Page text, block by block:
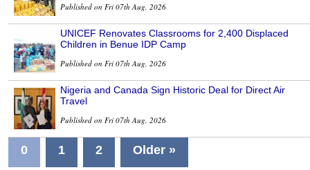
Published on Fri 07th Aug, 2026
UNICEF Renovates Classrooms for 2,400 Displaced
Children in Benue IDP Camp
Published on Fri 07th Aug, 2026
Nigeria and Canada Sign Historic Deal for Direct Air
Travel
Published on Fri 07th Aug, 2026
0 1 2 Older »